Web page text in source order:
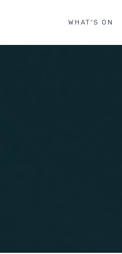
WHAT'S ON